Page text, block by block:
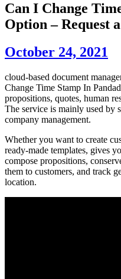
Can I Change
Option – Request
October 24, 2021
cloud-based document
Change Time Stamp In
propositions, quotes, human
The service is mainly used by
company management.
Whether you want to create
ready-made templates, gives
compose propositions,
them to customers, and track
location.